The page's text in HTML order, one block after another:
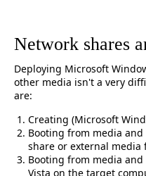
Network shares
Deploying Microsoft
other media isn't a very
are:
Creating (Microsoft
Booting from media
share or external
Booting from media
Vista on the target